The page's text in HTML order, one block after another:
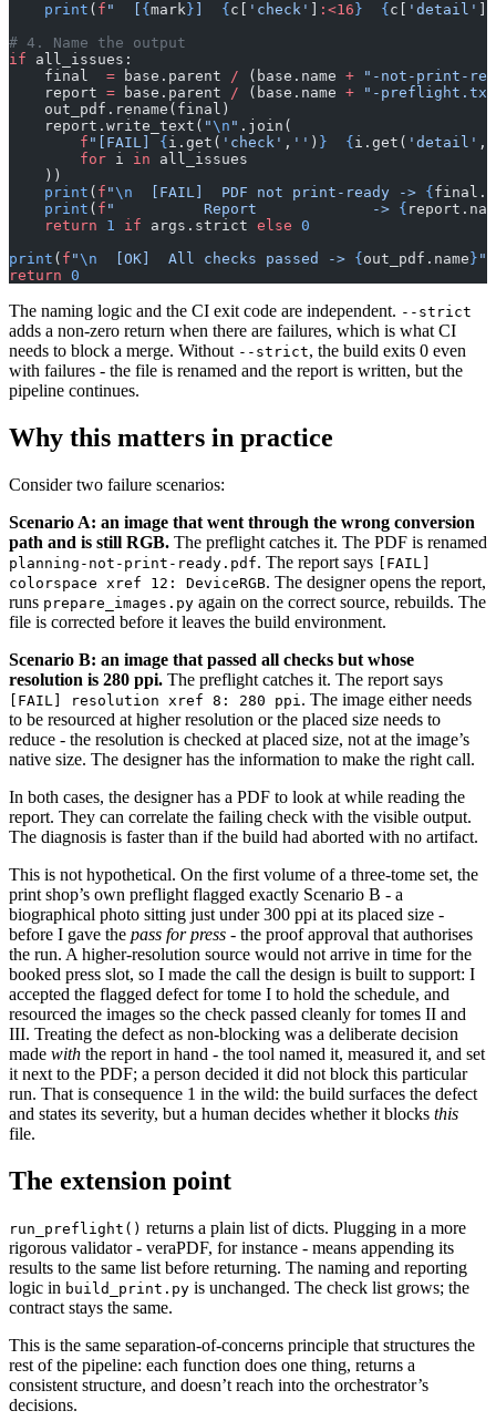
    print
( f "  [ { mark } { c[ 'check' :<16 }
  {
c[ 'detail'
# 4. Name the output
if all_issues:
    final
= base.parent / (base.name + "-not-print-
    report
= base.parent / (base.name + "-
    out_pdf.rename(final)
    report.write_text(
"\n " .join(
        f
"[FAIL] { i.get( 'check' , '' ) }
  {
i.get( 'detail' ,
        for
i in all_issues
    ))
    print
( f "\n
  [FAIL]  PDF not print-ready ->
{
    print
( f "          Report             -> {
    return
1 if args.strict else 0
print ( f "\n
  [OK]  All checks passed ->
{ out_pdf.name } "
return 0
The naming logic and the CI exit code are independent. --strict
adds a non-zero return when there are failures, which is what CI
needs to block a merge. Without --strict, the build exits 0 even
with failures - the file is renamed and the report is written, but the
pipeline continues.
Why this matters in practice
Consider two failure scenarios:
Scenario A: an image that went through the wrong conversion
path and is still RGB. The preflight catches it. The PDF is renamed
planning-not-print-ready.pdf. The report says
[FAIL]
colorspace xref 12: DeviceRGB. The designer opens the report,
runs prepare_images.py again on the correct source, rebuilds. The
file is corrected before it leaves the build environment.
Scenario B: an image that passed all checks but whose
resolution is 280 ppi. The preflight catches it. The report says
[FAIL] resolution xref 8: 280 ppi . The image either needs
to be resourced at higher resolution or the placed size needs to
reduce - the resolution is checked at placed size, not at the image’s
native size. The designer has the information to make the right call.
In both cases, the designer has a PDF to look at while reading the
report. They can correlate the failing check with the visible output.
The diagnosis is faster than if the build had aborted with no artifact.
This is not hypothetical. On the first volume of a three-tome set, the
print shop’s own preflight flagged exactly Scenario B - a
biographical photo sitting just under 300 ppi at its placed size -
before I gave the pass for press - the proof approval that authorises
the run. A higher-resolution source would not arrive in time for the
booked press slot, so I made the call the design is built to support: I
accepted the flagged defect for tome I to hold the schedule, and
resourced the images so the check passed cleanly for tomes II and
III. Treating the defect as non-blocking was a deliberate decision
made with the report in hand - the tool named it, measured it, and set
it next to the PDF; a person decided it did not block this particular
run. That is consequence 1 in the wild: the build surfaces the defect
and states its severity, but a human decides whether it blocks this
file.
The extension point
run_preflight() returns a plain list of dicts. Plugging in a more
rigorous validator - veraPDF, for instance - means appending its
results to the same list before returning. The naming and reporting
logic in build_print.py is unchanged. The check list grows; the
contract stays the same.
This is the same separation-of-concerns principle that structures the
rest of the pipeline: each function does one thing, returns a
consistent structure, and doesn’t reach into the orchestrator’s
decisions.